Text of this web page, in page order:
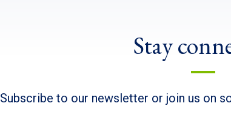
Stay
Subscribe to our newsletter or join us on